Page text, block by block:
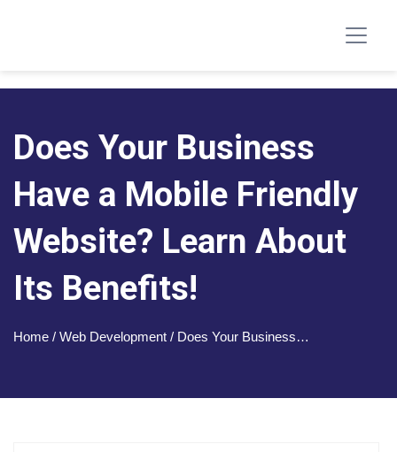
Does Your Business
Have a Mobile Friendly
Website? Learn About
Its Benefits!
Home / Web Development / Does Your Business…